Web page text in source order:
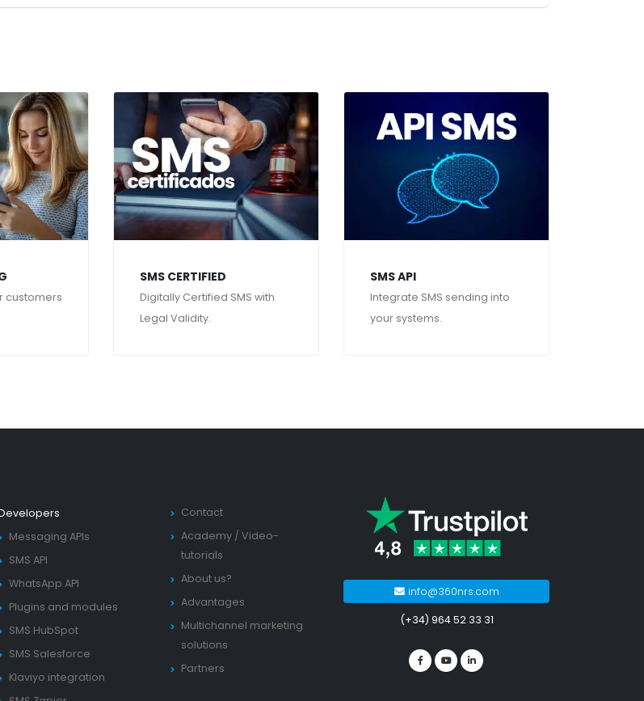
customers
SMS CERTIFIED
Digitally Certified SMS with
Legal Validity.
SMS API
Integrate SMS sending into
your systems.
Messaging APIs
SMS API
WhatsApp API
Plugins and modules
SMS HubSpot
SMS Salesforce
Klaviyo integration
Contact
Academy /Video-
tutorials
About us?
Advantages
Multichannel marketing
solutions
Partners
info@360nrs.com
(+34) 964 52 33 31